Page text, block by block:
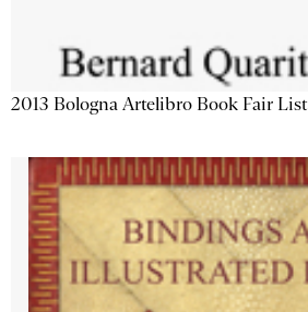
2013 Bologna Artelibro Book Fair List